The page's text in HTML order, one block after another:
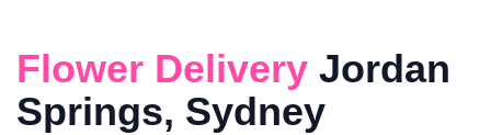
Flower Delivery Jordan
Springs, Sydney